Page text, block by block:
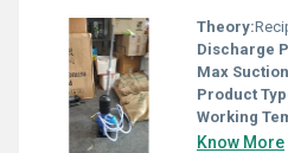
Theory:
Discharge
Max
Product
Working
Know More